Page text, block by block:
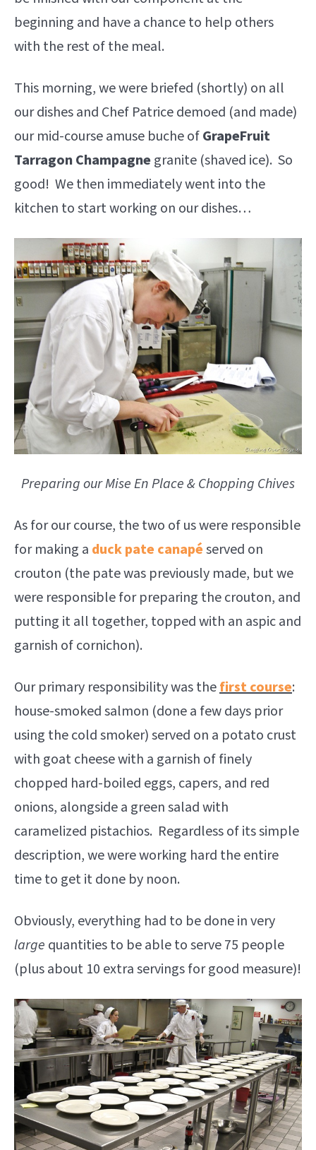
beginning and have a chance to help others
with the rest of the meal.
This morning, we were briefed (shortly) on all
our dishes and Chef Patrice demoed (and made)
our mid-course amuse buche ofGrapeFruit
Tarragon Champagnegranite (shaved ice). So
good! We then immediately went into the
kitchen to start working on our dishes…
Preparing our Mise En Place & Chopping Chives
As for our course, the two of us were responsible
for making a duck pate canapéserved on
crouton (the pate was previously made, but we
were responsible for preparing the crouton, and
putting it all together, topped with an aspic and
garnish of cornichon).
Our primary responsibility was thefirst course:
house-smoked salmon (done a few days prior
using the cold smoker) served on a potato crust
with goat cheese with a garnish of finely
chopped hard-boiled eggs, capers, and red
onions, alongside a green salad with
caramelized pistachios. Regardless of its simple
description, we were working hard the entire
time to get it done by noon.
Obviously, everything had to be done in very
large quantities to be able to serve 75 people
(plus about 10 extra servings for good measure)!